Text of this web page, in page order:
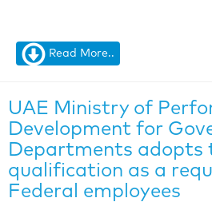
Read More..
UAE Ministry of
Development for
Departments adopts
qualification as a
Federal employees